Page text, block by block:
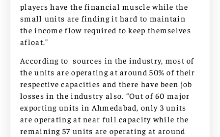
players have the financial muscle while the
small units are finding it hard to maintain
the income flow required to keep themselves
afloat.”
According to sources in the industry, most of
the units are operating at around 50% of their
respective capacities and there have been job
losses in the industry also. “Out of 60 major
exporting units in Ahmedabad, only 3 units
are operating at near full capacity while the
remaining 57 units are operating at around